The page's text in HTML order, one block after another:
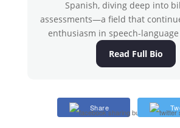
Spanish, diving deep into
assessments—a field that
enthusiasm in speech-
Read Full Bio
Share